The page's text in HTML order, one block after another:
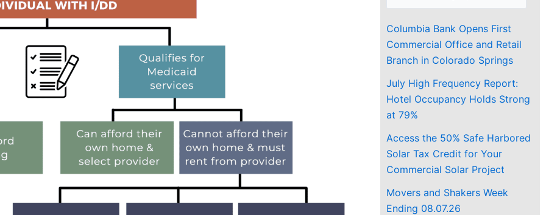
Columbia Bank Opens First
Commercial Office and Retail
Branch in Colorado Springs
July High Frequency Report:
Hotel Occupancy Holds Strong
at 79%
Access the 50% Safe Harbored
Solar Tax Credit for Your
Commercial Solar Project
Movers and Shakers Week
Ending 08.07.26